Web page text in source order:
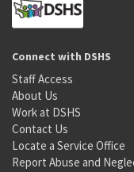
Connect with DSHS
Staff Access
About Us
Work at DSHS
Contact Us
Locate a Service Office
Report Abuse and